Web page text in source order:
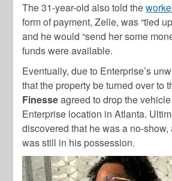
The 31-year-old also told the
form of payment, Zelle, was “tied
and he would “send her some
funds were available.
Eventually, due to Enterprise’s
that the property be turned over to
Finesseagreed to drop the
Enterprise location in Atlanta.
discovered that he was a no-show,
was still in his possession.